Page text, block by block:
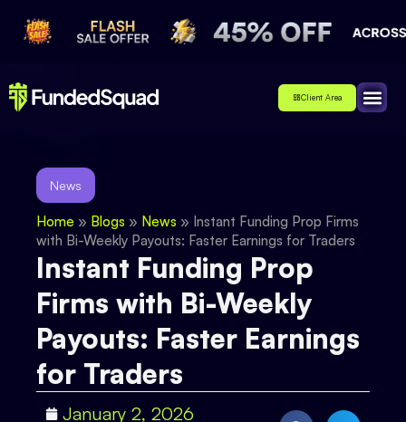
Client Area
News
Home » Blogs » News » Instant Funding Prop Firms
with Bi-Weekly Payouts: Faster Earnings for Traders
Instant Funding Prop
Firms with Bi-Weekly
Payouts: Faster Earnings
for Traders
January 2, 2026